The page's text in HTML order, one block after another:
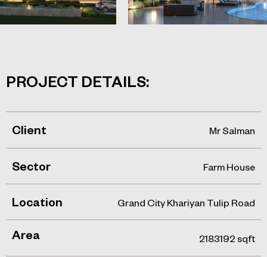
PROJECT DETAILS:
Client Mr Salman
Sector Farm House
Location Grand City Khariyan Tulip Road
Area 2183192 sqft